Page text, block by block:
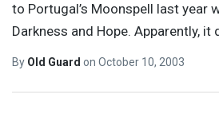
to Portugal’s Moonspell last year
Darkness and Hope. Apparently, it
By Old Guard on October 10, 2003